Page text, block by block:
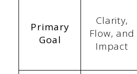
Primary
Goal
Clarity,
Flow, and
Impact